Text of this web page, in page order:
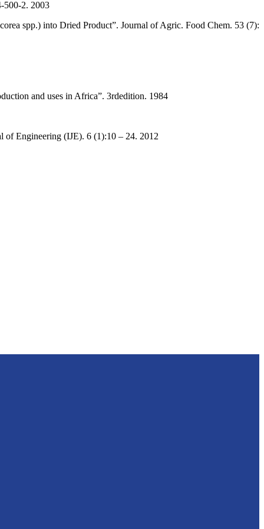
500-2. 2003
spp.) into Dried Product”. Journal of Agric. Food Chem. 53 (7):
and uses in Africa”. 3rdedition. 1984
of Engineering (IJE). 6 (1):10 – 24. 2012